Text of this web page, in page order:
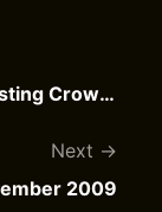
Until the Whole World Hears by Casting Crowns
Next
2009